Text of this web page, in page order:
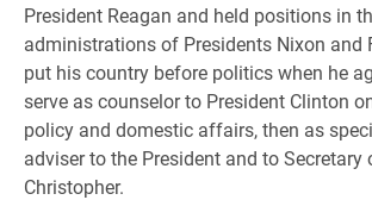
President Reagan and held positions in
administrations of Presidents Nixon and
put his country before politics when he
serve as counselor to President Clinton
policy and domestic affairs, then as
adviser to the President and to Secretary
Christopher.